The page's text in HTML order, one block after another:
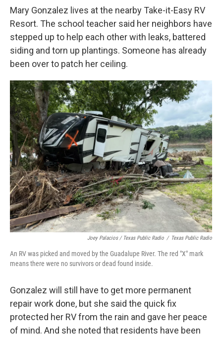
Mary Gonzalez lives at the nearby Take-it-Easy RV
Resort. The school teacher said her neighbors have
stepped up to help each other with leaks, battered
siding and torn up plantings. Someone has already
been over to patch her ceiling.
Joey Palacios / Texas Public Radio / Texas Public Radio
An RV was picked and moved by the Guadalupe River. The red "X" mark
means there were no survivors or dead found inside.
Gonzalez will still have to get more permanent
repair work done, but she said the quick fix
protected her RV from the rain and gave her peace
of mind. And she noted that residents have been